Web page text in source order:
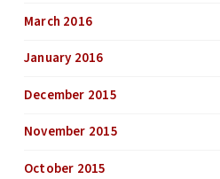
March 2016
January 2016
December 2015
November 2015
October 2015